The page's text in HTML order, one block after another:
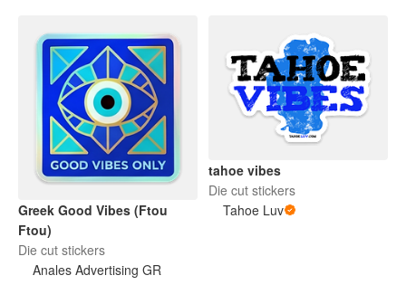
Greek Good Vibes (Ftou
Ftou)
Die cut stickers
Anales Advertising GR
tahoe vibes
Die cut stickers
Tahoe Luv